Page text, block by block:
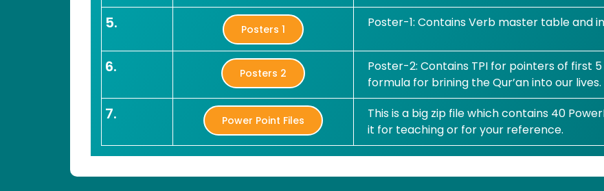
5. Posters 1 Poster-1: Contains Verb master table and
6. Posters 2
Poster-2: Contains TPI for pointers of first
formula for brining the Qur’an into our lives.
7. Power Point Files
This is a big zip file which contains 40
it for teaching or for your reference.